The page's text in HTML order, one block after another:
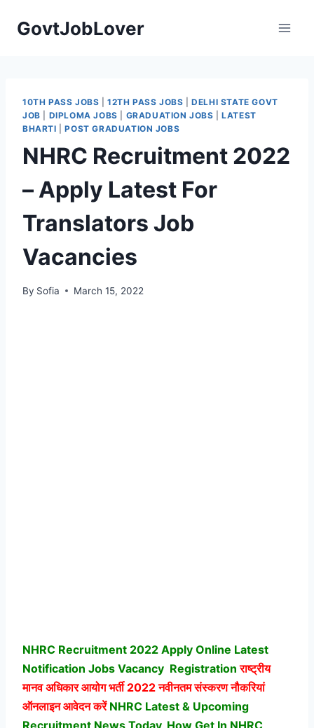
GovtJobLover
10TH PASS JOBS |12TH PASS JOBS |DELHI STATE GOVT
JOB
DIPLOMA JOBS GRADUATION JOBS |LATEST
BHARTI |POST GRADUATION JOBS
NHRC Recruitment 2022
– Apply Latest For
Translators Job
Vacancies
By Sofia March 15, 2022
NHRC Recruitment 2022 Apply Online Latest
Notification Jobs Vacancy Registration राष्ट्रीय
मानव अधिकार आयोग भर्ती2022 नवीनतम संस्करण नौकरियां
ऑनलाइन आवेदन करें NHRC Latest & Upcoming
Recruitment News Today, How Get In NHRC